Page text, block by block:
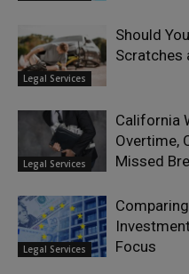
Legal Services
Should
Scratches
Legal Services
California
Overtime,
Missed
Legal Services
Focus